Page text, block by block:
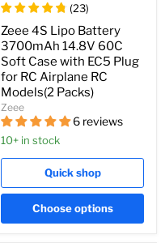
(23)
Zeee 4S Lipo Battery
3700mAh 14.8V 60C
Soft Case with EC5 Plug
for RC Airplane RC
Models(2 Packs)
Zeee
6 reviews
10+ in stock
Quick shop
Choose options